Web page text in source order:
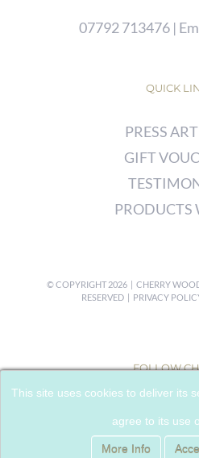
07792 713476|
QUICK
PRESS
GIFT
PRODUCTS
© COPYRIGHT2026 | CHERRY
RESERVED | PRIVACY
FOLLOW
This site uses cookies to deliver its
agree to its use
More Info